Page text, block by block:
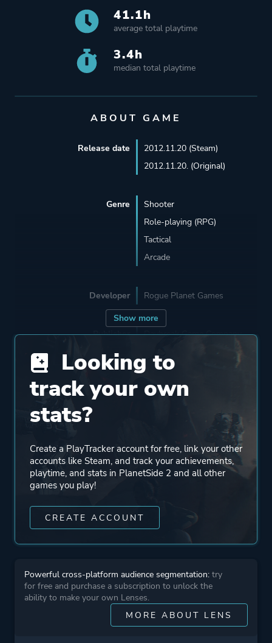
41.1h
average total playtime
3.4h
median total playtime
ABOUT GAME
Show more
Release date
2012.11.20 (Steam)
2012.11.20. (Original)
Genre
Shooter
Role-playing (RPG)
Tactical
Arcade
Developer Rogue Planet Games
Publisher Daybreak Game Company
Engine Forgelight Engine
Perspective
First Person
Open World
More tags
Mmorpg
Sequel
Looking to
track your own
stats?
Create a PlayTracker account for free, link your other
accounts like Steam, and track your achievements,
playtime, and stats in PlanetSide 2 and all other
games you play!
CREATE ACCOUNT
Powerful cross-platform audience segmentation: try
for free and purchase a subscription to unlock the
ability to make your own Lenses.
MORE ABOUT LENS